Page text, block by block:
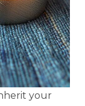
your